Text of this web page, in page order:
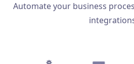
Automate your business